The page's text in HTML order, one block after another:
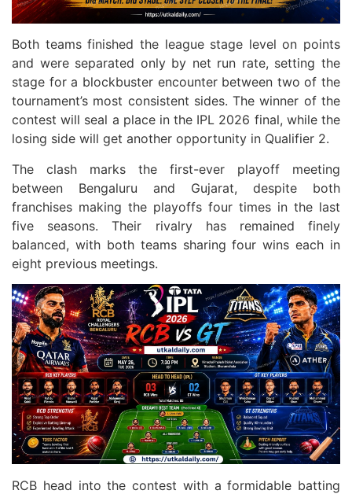
Both teams finished the league stage level on points
and were separated only by net run rate, setting the
stage for a blockbuster encounter between two of the
tournament’s most consistent sides. The winner of the
contest will seal a place in the IPL 2026 final, while the
losing side will get another opportunity in Qualifier 2.
The clash marks the first-ever playoff meeting
between Bengaluru and Gujarat, despite both
franchises making the playoffs four times in the last
five seasons. Their rivalry has remained finely
balanced, with both teams sharing four wins each in
eight previous meetings.
RCB head into the contest with a formidable batting